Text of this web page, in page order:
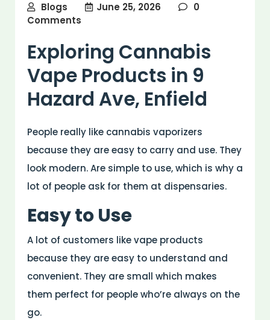
Blogs June 25, 2026
0
Comments
Exploring Cannabis
Vape Products in 9
Hazard Ave, Enfield
People really like cannabis vaporizers
because they are easy to carry and use. They
look modern. Are simple to use, which is why a
lot of people ask for them at dispensaries.
Easy to Use
A lot of customers like vape products
because they are easy to understand and
convenient. They are small which makes
them perfect for people who’re always on the
go.